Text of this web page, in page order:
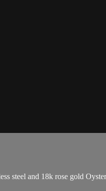
steel and 18k rose gold